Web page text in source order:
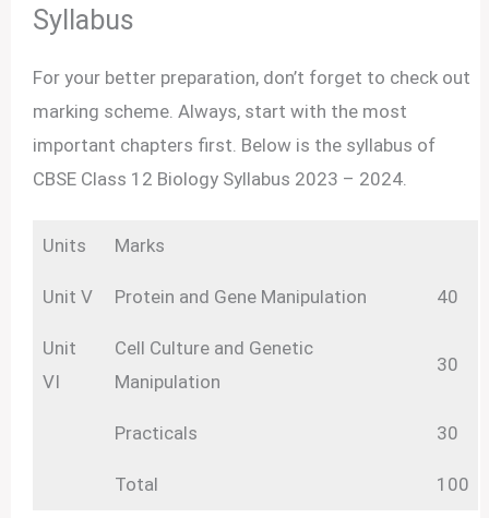
Syllabus
For your better preparation, don’t forget to check out
marking scheme. Always, start with the most
important chapters first. Below is the syllabus of
CBSE Class 12 Biology Syllabus 2023 – 2024.
Units Marks
Unit V Protein and Gene Manipulation 40
Unit
VI
Cell Culture and Genetic
Manipulation
30
Practicals 30
Total 100